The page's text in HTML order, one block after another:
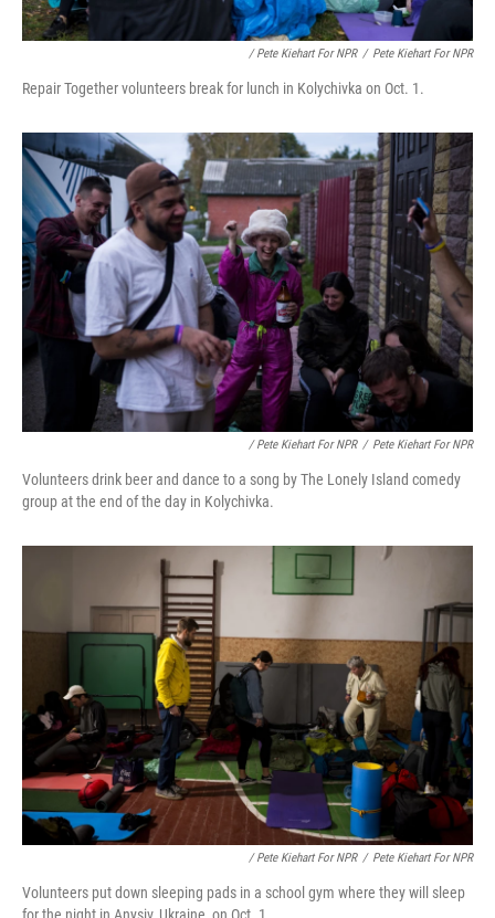
/ Pete Kiehart For NPR / Pete Kiehart For NPR
Repair Together volunteers break for lunch in Kolychivka on Oct. 1.
/ Pete Kiehart For NPR / Pete Kiehart For NPR
Volunteers drink beer and dance to a song by The Lonely Island comedy
group at the end of the day in Kolychivka.
/ Pete Kiehart For NPR / Pete Kiehart For NPR
Volunteers put down sleeping pads in a school gym where they will sleep